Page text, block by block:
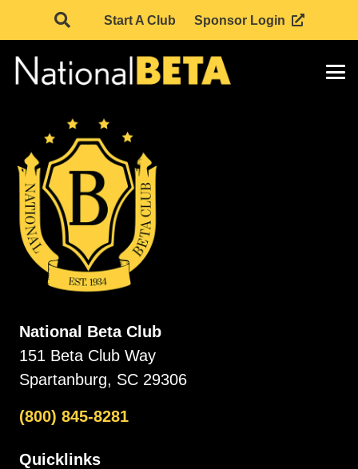
Start A Club Sponsor Login
National Beta Club
151 Beta Club Way
Spartanburg, SC 29306
(800) 845-8281
Quicklinks